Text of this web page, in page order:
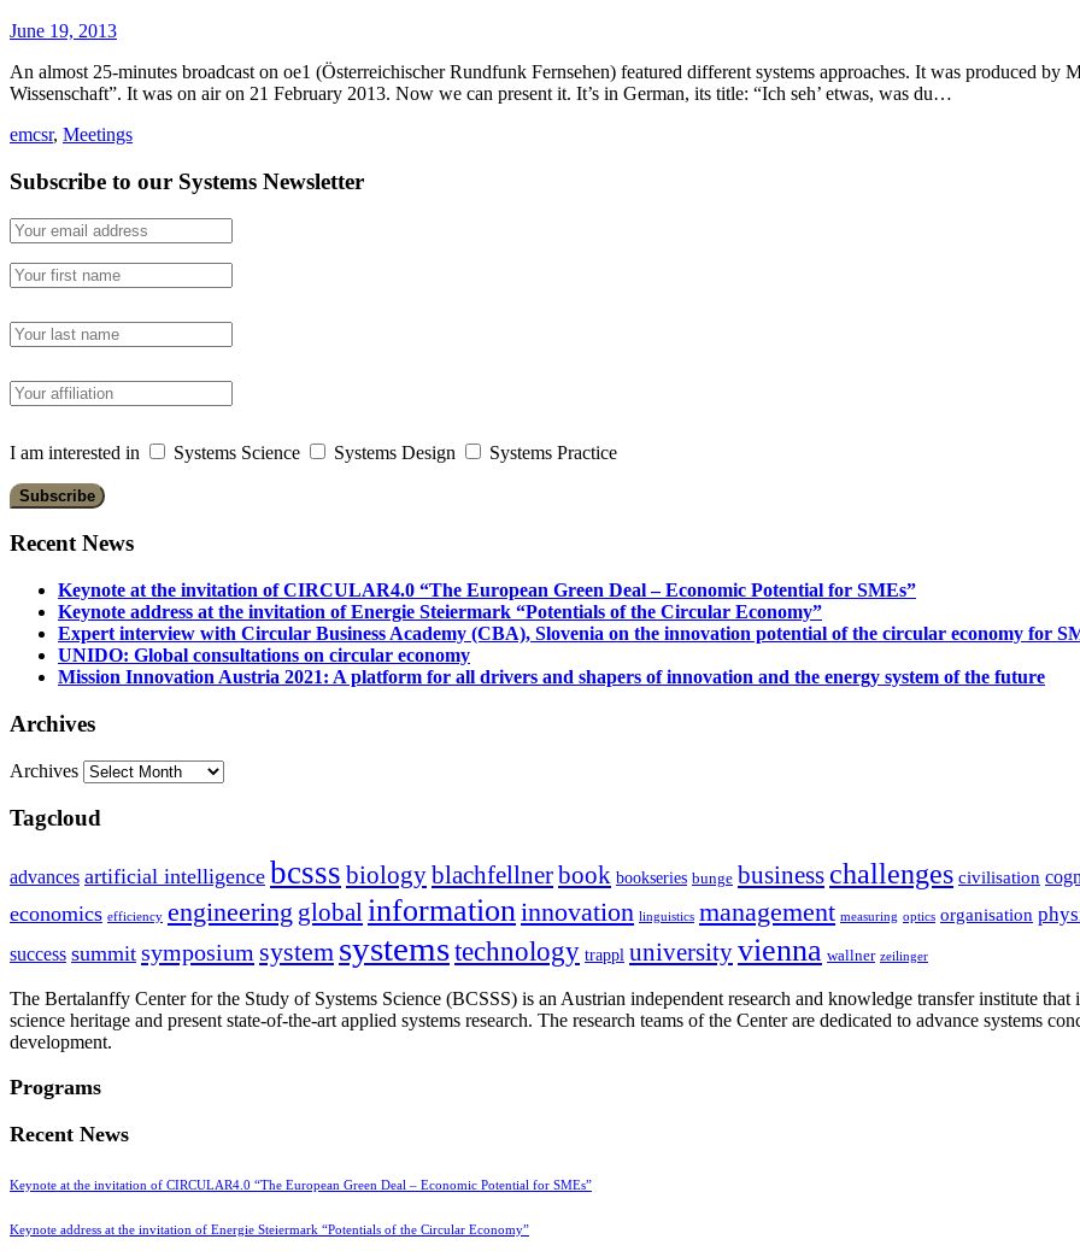
June 19, 2013
An almost 25-minutes broadcast on oe1 (Österreichischer Rundfunk Fernsehen) featured different systems approaches. It was produced
Wissenschaft”. It was on air on 21 February 2013. Now we can present it. It’s in German, its title: “Ich seh’ etwas, was du…
emcsr, Meetings
Subscribe to our Systems Newsletter
I am interested in Systems Science Systems Design Systems Practice
Recent News
Keynote at the invitation of CIRCULAR4.0 “The European Green Deal – Economic Potential for SMEs”
Keynote address at the invitation of Energie Steiermark “Potentials of the Circular Economy”
Expert interview with Circular Business Academy (CBA), Slovenia on the innovation potential of the circular economy for
UNIDO: Global consultations on circular economy
Mission Innovation Austria 2021: A platform for all drivers and shapers of innovation and the energy system of the future
Archives
Archives
Tagcloud
advances artificial intelligence bcsss biologyblachfellnerbook bookseries bunge business challenges civilisation
economics efficiency engineering global informationinnovation linguistics management measuring optics organisation
success summit symposium system systemstechnology trappl universityvienna wallner zeilinger
The Bertalanffy Center for the Study of Systems Science (BCSSS) is an Austrian independent research and knowledge transfer institute
science heritage and present state-of-the-art applied systems research. The research teams of the Center are dedicated to advance systems
development.
Programs
Recent News
Keynote at the invitation of CIRCULAR4.0 “The European Green Deal – Economic Potential for SMEs”
Keynote address at the invitation of Energie Steiermark “Potentials of the Circular Economy”